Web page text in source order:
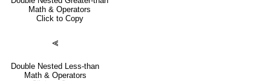
Math & Operators
Click to Copy
⪡
Double Nested Less-than
Math & Operators